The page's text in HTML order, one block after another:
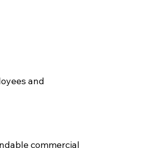
and
commercial